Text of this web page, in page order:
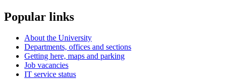
Popular links
About the University
Departments, offices and sections
Getting here, maps and parking
Job vacancies
IT service status